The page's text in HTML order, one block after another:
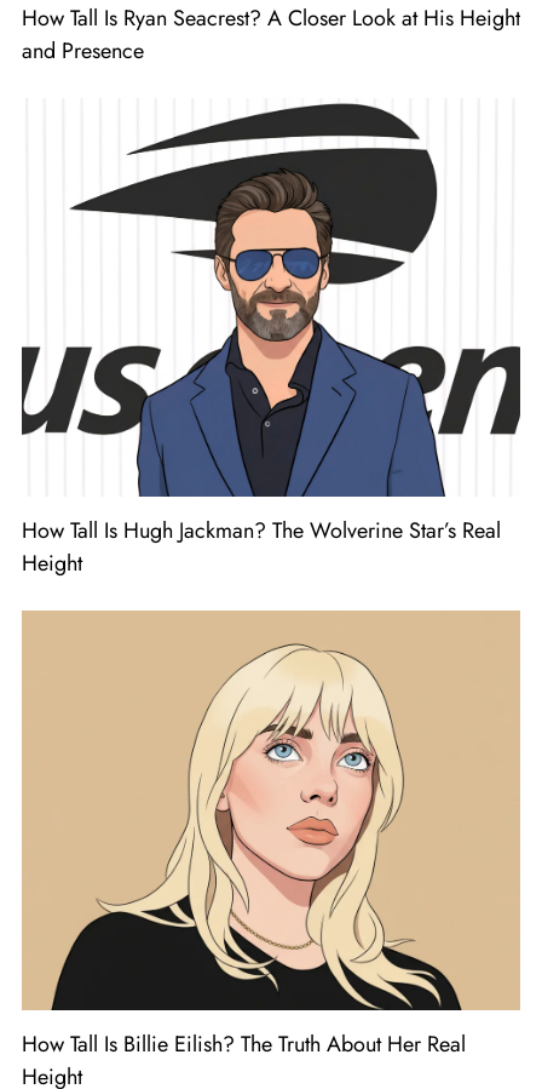
How Tall Is Ryan Seacrest? A Closer Look at His Height
and Presence
How Tall Is Hugh Jackman? The Wolverine Star’s Real
Height
How Tall Is Billie Eilish? The Truth About Her Real
Height